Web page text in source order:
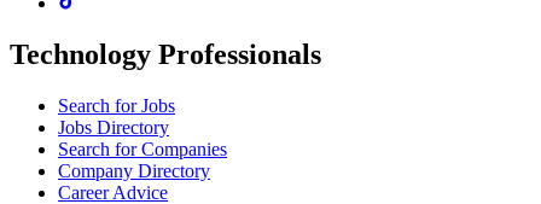
Technology Professionals
Search for Jobs
Jobs Directory
Search for Companies
Company Directory
Career Advice